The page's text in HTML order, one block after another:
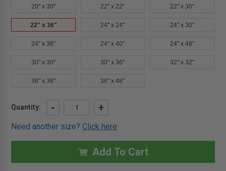
20" x 30" 22" x 22" 22" x 30"
22" x 36" 24" x 24" 24" x 30"
24" x 36" 24" x 40" 24" x 48"
30" x 30" 30" x 36" 32" x 32"
36" x 36" 36" x 48"
Current
Quantity: DECREASE
OF
22"
36"
RATED
SECURITY
- INCREASE
OF
22"
36"
FIRE-
RATED
SECURITY
+
Need another size?Click here
Add To Cart